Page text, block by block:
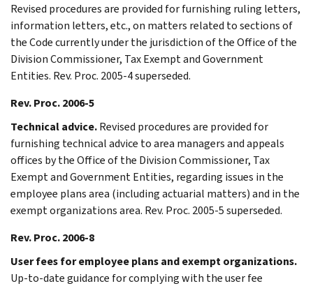
Revised procedures are provided for furnishing ruling letters,
information letters, etc., on matters related to sections of
the Code currently under the jurisdiction of the Office of the
Division Commissioner, Tax Exempt and Government
Entities. Rev. Proc. 2005-4 superseded.
Rev. Proc. 2006-5
Technical advice.Revised procedures are provided for
furnishing technical advice to area managers and appeals
offices by the Office of the Division Commissioner, Tax
Exempt and Government Entities, regarding issues in the
employee plans area (including actuarial matters) and in the
exempt organizations area. Rev. Proc. 2005-5 superseded.
Rev. Proc. 2006-8
User fees for employee plans and exempt organizations.
Up-to-date guidance for complying with the user fee